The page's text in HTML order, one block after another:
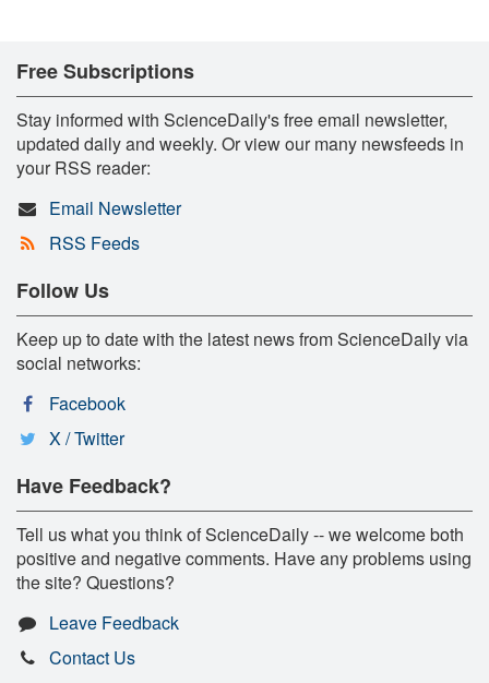
Free Subscriptions
Stay informed with ScienceDaily's free email newsletter,
updated daily and weekly. Or view our many newsfeeds in
your RSS reader:
Email Newsletter
RSS Feeds
Follow Us
Keep up to date with the latest news from ScienceDaily via
social networks:
Facebook
X / Twitter
Have Feedback?
Tell us what you think of ScienceDaily -- we welcome both
positive and negative comments. Have any problems using
the site? Questions?
Leave Feedback
Contact Us